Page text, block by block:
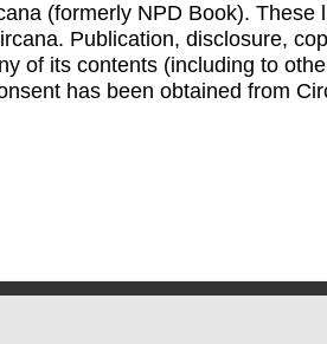
(formerly NPD Book). These
Publication, disclosure,
of its contents (including to
has been obtained from